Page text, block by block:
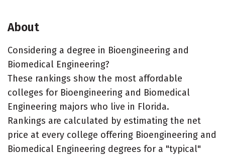
About
Considering a degree in Bioengineering and
Biomedical Engineering?
These rankings show the most affordable
colleges for Bioengineering and Biomedical
Engineering majors who live in Florida.
Rankings are calculated by estimating the net
price at every college offering Bioengineering and
Biomedical Engineering degrees for a "typical"